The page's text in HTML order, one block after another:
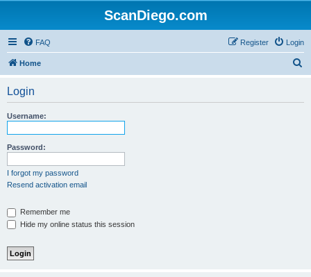
ScanDiego.com
FAQ Login
Register
Home
Login
Username:
Password:
I forgot my password
Resend activation email
Remember me
Hide my online status this session